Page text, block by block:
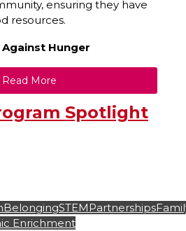
ensuring they have
resources.
Hunger
Read More
Spotlight
BelongingSTEM Partnerships
Enrichment